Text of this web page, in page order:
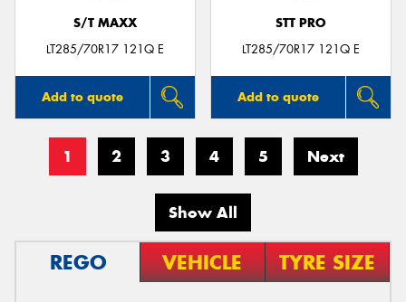
S/T MAXX
LT285/70R17 121Q E
Add to quote
STT PRO
LT285/70R17 121Q E
Add to quote
1 2 3 4 5 Next
Show All
REGO VEHICLE TYRE SIZE